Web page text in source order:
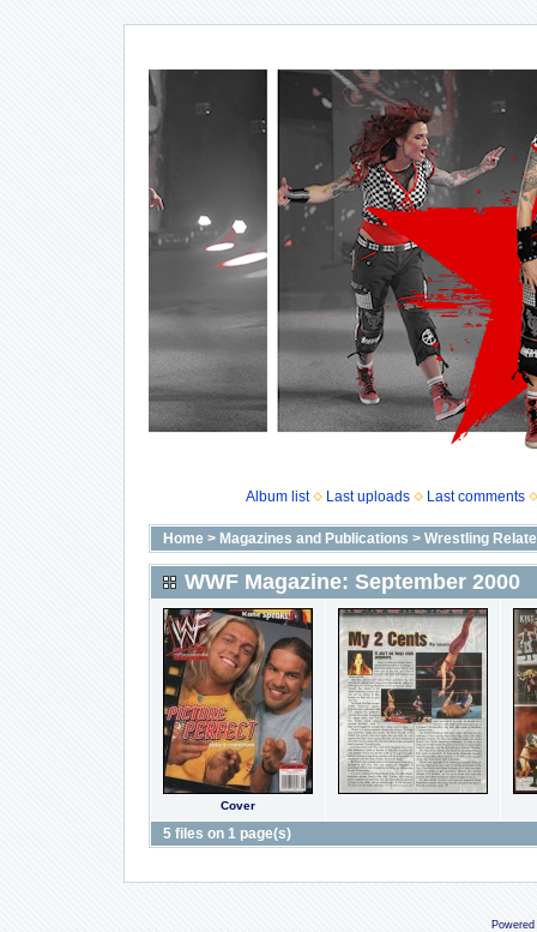
Album list Last uploads Last comments
Home> Magazines and Publications > Wrestling
WWF Magazine: September 2000
Cover
5 files on 1 page(s)